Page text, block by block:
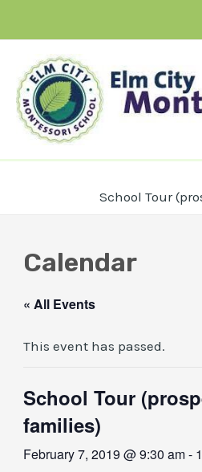
content
School Tour
Calendar
« All Events
This event has passed.
School Tour
families)
February 7, 2019 @ 9:30 am-